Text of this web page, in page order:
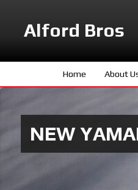
Alford Bros
Home About
NEW